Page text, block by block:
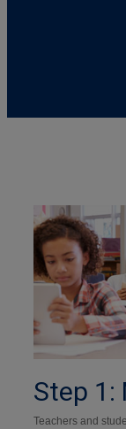
Step 1:
Teachers and